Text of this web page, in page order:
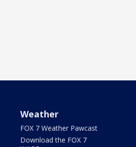
Weather
FOX 7 Weather Pawcast
Download the FOX 7